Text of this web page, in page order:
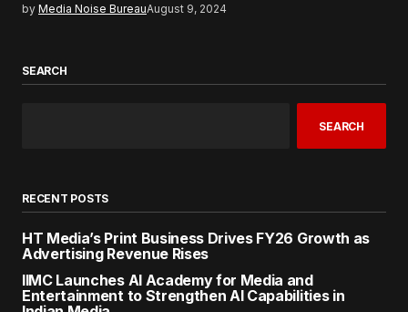
by Media Noise BureauAugust 9, 2024
SEARCH
SEARCH
RECENT POSTS
HT Media’s Print Business Drives FY26 Growth as
Advertising Revenue Rises
IIMC Launches AI Academy for Media and
Entertainment to Strengthen AI Capabilities in